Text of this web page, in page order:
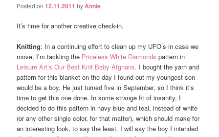
Posted on12.11.2011 byAnnie
It’s time for another creative check-in.
Knitting: In a continuing effort to clean up my UFO’s in case we
move, I’m tackling the Priceless White Diamonds pattern in
Leisure Art’s Our Best Knit Baby Afghans. I bought the yarn and
pattern for this blanket on the day I found out my youngest son
would be a boy. He just turned five in September, so I think it’s
time to get this one done. In some strange fit of insanity, I
decided to do this pattern in navy blue and teal, instead of white
(or any other single color, for that matter), which should make for
an interesting look, to say the least. I will say the boy I intended